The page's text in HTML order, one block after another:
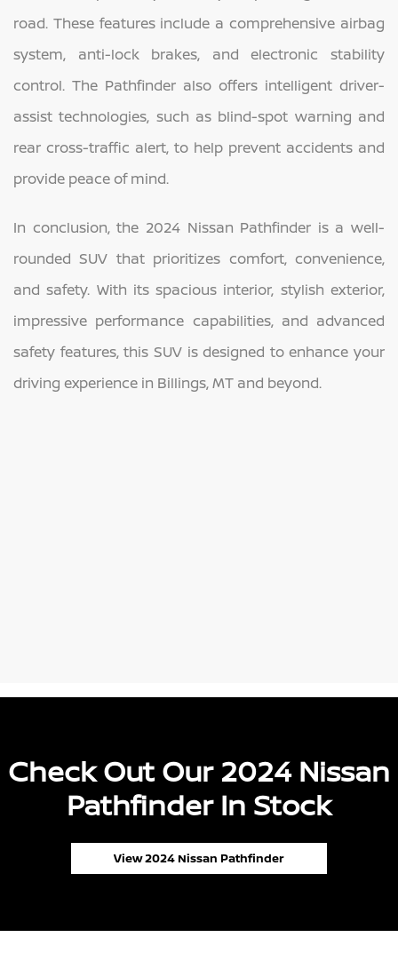
road. These features include a comprehensive airbag
system, anti-lock brakes, and electronic stability
control. The Pathfinder also offers intelligent driver-
assist technologies, such as blind-spot warning and
rear cross-traffic alert, to help prevent accidents and
provide peace of mind.
In conclusion, the 2024 Nissan Pathfinder is a well-
rounded SUV that prioritizes comfort, convenience,
and safety. With its spacious interior, stylish exterior,
impressive performance capabilities, and advanced
safety features, this SUV is designed to enhance your
driving experience in Billings, MT and beyond.
Check Out Our 2024 Nissan
Pathfinder In Stock
View 2024 Nissan Pathfinder